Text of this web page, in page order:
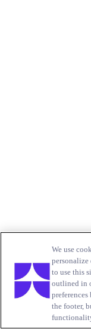
We use
to use this
outlined in
the footer,